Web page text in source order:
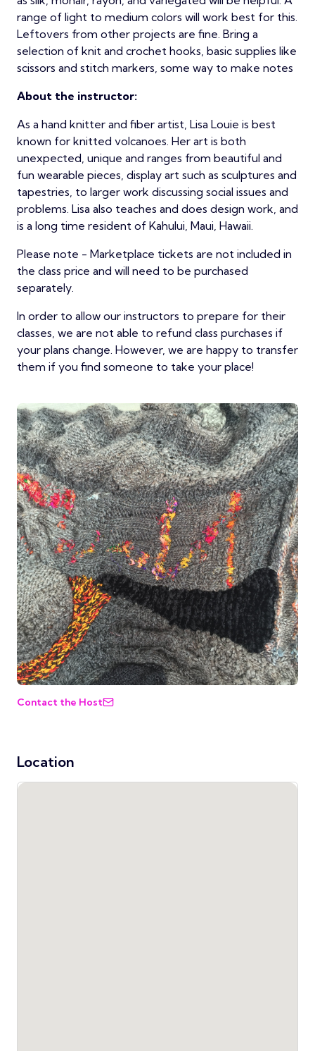
range of light to medium colors will work best for this.
Leftovers from other projects are fine. Bring a
selection of knit and crochet hooks, basic supplies like
scissors and stitch markers, some way to make notes
About the instructor:
As a hand knitter and fiber artist, Lisa Louie is best
known for knitted volcanoes. Her art is both
unexpected, unique and ranges from beautiful and
fun wearable pieces, display art such as sculptures and
tapestries, to larger work discussing social issues and
problems. Lisa also teaches and does design work, and
is a long time resident of Kahului, Maui, Hawaii.
Please note - Marketplace tickets are not included in
the class price and will need to be purchased
separately.
In order to allow our instructors to prepare for their
classes, we are not able to refund class purchases if
your plans change. However, we are happy to transfer
them if you find someone to take your place!
Contact the Host
Location